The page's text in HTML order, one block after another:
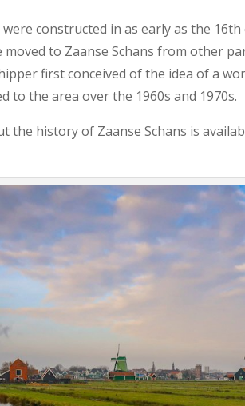
constructed in as early as the
moved to Zaanse Schans from other
first conceived of the idea of a
to the area over the 1960s and 1970s.
history of Zaanse Schans is